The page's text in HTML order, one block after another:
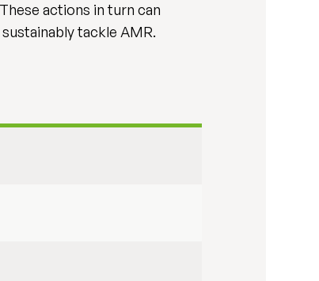
actions in turn can
tackle AMR.